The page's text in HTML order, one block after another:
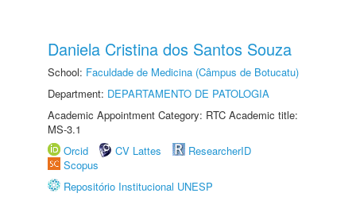
Daniela Cristina dos Santos Souza
School: Faculdade de Medicina (Câmpus de Botucatu)
Department: DEPARTAMENTO DE PATOLOGIA
Academic Appointment Category: RTC Academic title:
MS-3.1
Orcid
CV Lattes
ResearcherID
Scopus
Repositório Institucional UNESP